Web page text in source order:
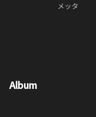
メッタ
Album